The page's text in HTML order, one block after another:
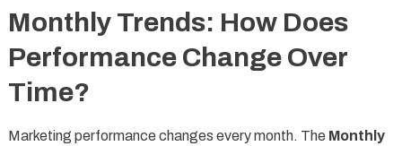
Monthly Trends: How Does
Performance Change Over
Time?
Marketing performance changes every month. The Monthly